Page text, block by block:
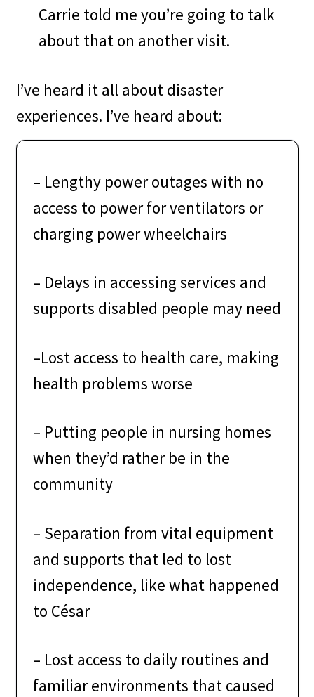
Carrie told me you’re going to talk
about that on another visit.
I’ve heard it all about disaster
experiences. I’ve heard about:
– Lengthy power outages with no
access to power for ventilators or
charging power wheelchairs
– Delays in accessing services and
supports disabled people may need
–Lost access to health care, making
health problems worse
– Putting people in nursing homes
when they’d rather be in the
community
– Separation from vital equipment
and supports that led to lost
independence, like what happened
to César
– Lost access to daily routines and
familiar environments that caused